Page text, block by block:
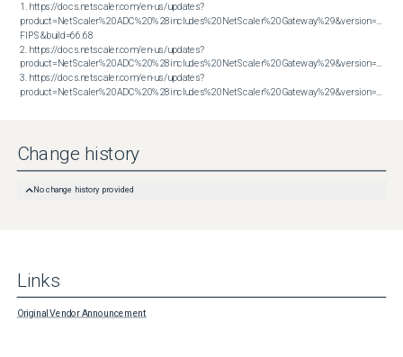
1. https://docs.netscaler.com/en-us/updates?
product=NetScaler%20ADC%20%28includes%20NetScaler%20Gateway%29&version=14.1
FIPS&build=66.68
2. https://docs.netscaler.com/en-us/updates?
3. https://docs.netscaler.com/en-us/updates?
Change history
No change history provided
Links
Original Vendor Announcement